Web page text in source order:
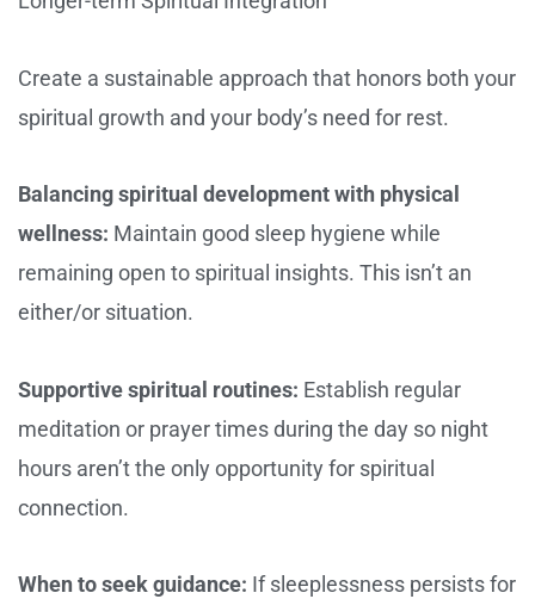
Create a sustainable approach that honors both your
spiritual growth and your body’s need for rest.
Balancing spiritual development with physical
wellness: Maintain good sleep hygiene while
remaining open to spiritual insights. This isn’t an
either/or situation.
Supportive spiritual routines: Establish regular
meditation or prayer times during the day so night
hours aren’t the only opportunity for spiritual
connection.
When to seek guidance: If sleeplessness persists for